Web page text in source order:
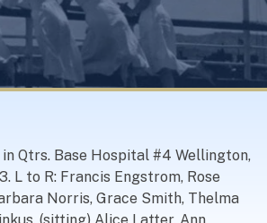
Recognized
in Qtrs. Base Hospital #4 Wellington,
L to R: Francis Engstrom, Rose
Norris, Grace Smith, Thelma